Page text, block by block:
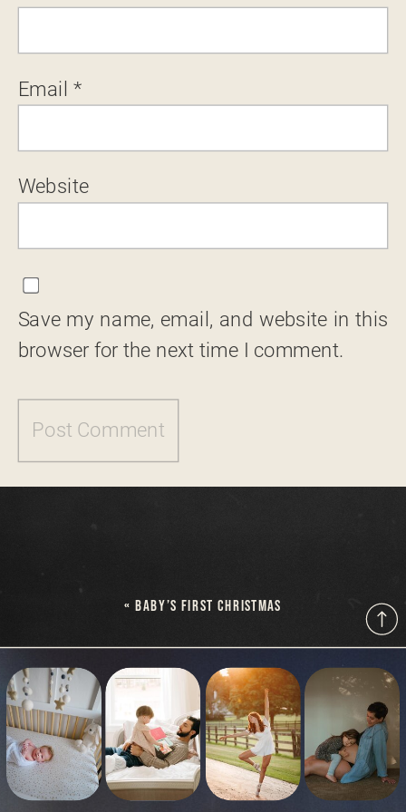
Email*
Website
Save my name, email, and website in this
browser for the next time I comment.
«BABY’S FIRST CHRISTMAS